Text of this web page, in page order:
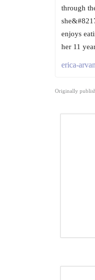
through
enjoys
her 11
erica-
Originally